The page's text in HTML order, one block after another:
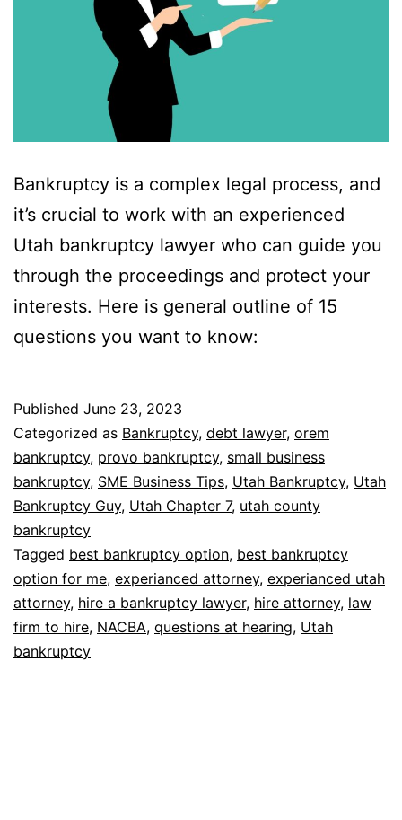
Bankruptcy is a complex legal process, and
it’s crucial to work with an experienced
Utah bankruptcy lawyer who can guide you
through the proceedings and protect your
interests. Here is general outline of 15
questions you want to know:
Published June 23, 2023
Categorized as Bankruptcy, debt lawyer, orem
bankruptcy, provo bankruptcy, small business
bankruptcy, SME Business Tips, Utah Bankruptcy, Utah
Bankruptcy Guy, Utah Chapter 7, utah county
bankruptcy
Tagged best bankruptcy option, best bankruptcy
option for me, experianced attorney, experianced utah
attorney, hire a bankruptcy lawyer, hire attorney, law
firm to hire, NACBA, questions at hearing, Utah
bankruptcy